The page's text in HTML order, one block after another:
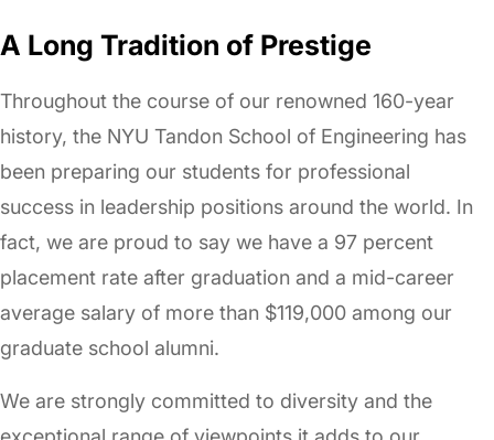
A Long Tradition of Prestige
Throughout the course of our renowned 160-year
history, the NYU Tandon School of Engineering has
been preparing our students for professional
success in leadership positions around the world. In
fact, we are proud to say we have a 97 percent
placement rate after graduation and a mid-career
average salary of more than $119,000 among our
graduate school alumni.
We are strongly committed to diversity and the